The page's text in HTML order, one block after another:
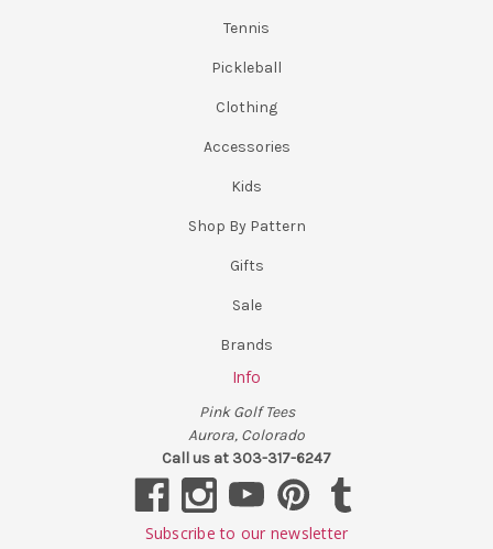
Tennis
Pickleball
Clothing
Accessories
Kids
Shop By Pattern
Gifts
Sale
Brands
Info
Pink Golf Tees
Aurora, Colorado
Call us at 303-317-6247
Subscribe to our newsletter